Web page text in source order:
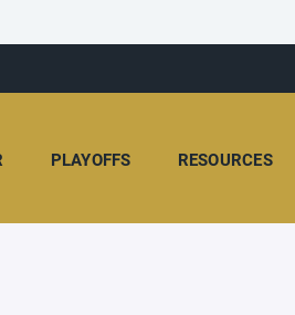
PLAYOFFS RESOURCES